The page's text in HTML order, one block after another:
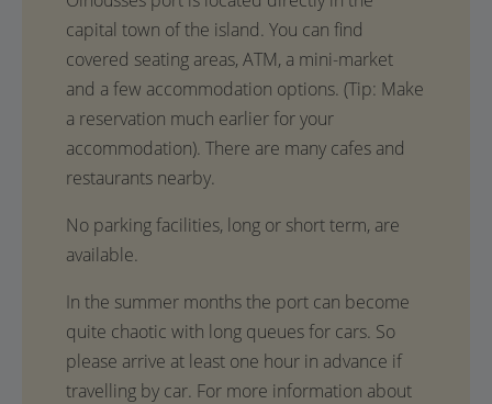
capital town of the island. You can find
covered seating areas, ATM, a mini-market
and a few accommodation options. (Τip: Make
a reservation much earlier for your
accommodation). There are many cafes and
restaurants nearby.
No parking facilities, long or short term, are
available.
In the summer months the port can become
quite chaotic with long queues for cars. So
please arrive at least one hour in advance if
travelling by car. For more information about